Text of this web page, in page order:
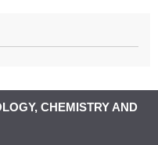
CHEMISTRY AND